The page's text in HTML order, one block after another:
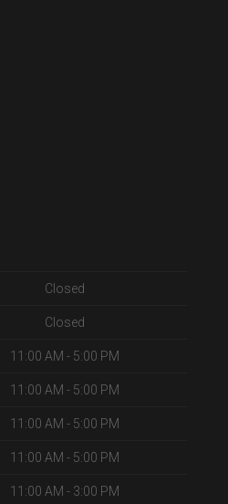
Closed
Closed
11:00 AM - 5:00 PM
11:00 AM - 5:00 PM
11:00 AM - 5:00 PM
11:00 AM - 5:00 PM
11:00 AM - 3:00 PM